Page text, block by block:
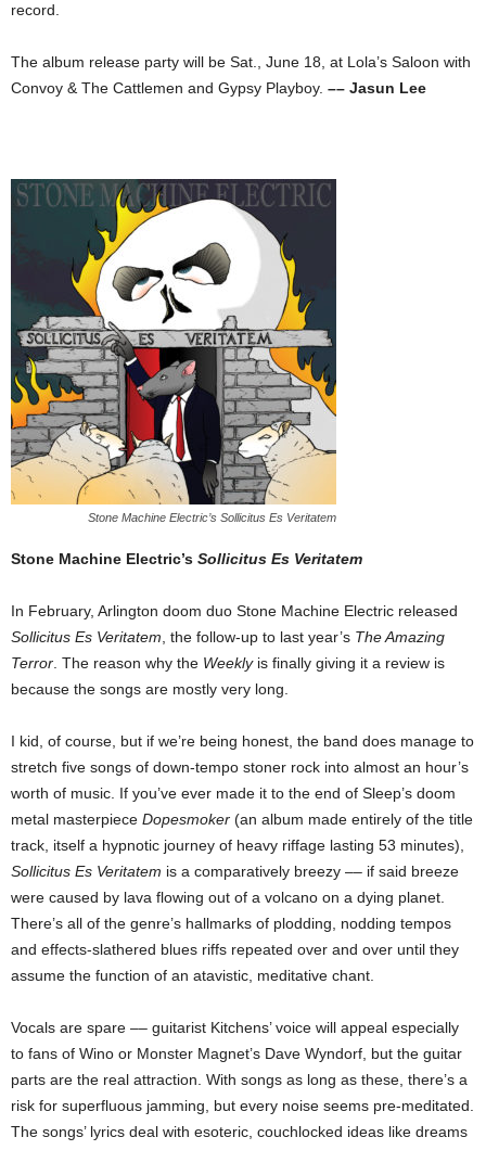
record.
The album release party will be Sat., June 18, at Lola’s Saloon with
Convoy & The Cattlemen and Gypsy Playboy. –– Jasun Lee
Stone Machine Electric’s Sollicitus Es Veritatem
Stone Machine Electric’s Sollicitus Es Veritatem
In February, Arlington doom duo Stone Machine Electric released
Sollicitus Es Veritatem , the follow-up to last year’s The Amazing
Terror . The reason why the Weeklyis finally giving it a review is
because the songs are mostly very long.
I kid, of course, but if we’re being honest, the band does manage to
stretch five songs of down-tempo stoner rock into almost an hour’s
worth of music. If you’ve ever made it to the end of Sleep’s doom
metal masterpiece Dopesmoker (an album made entirely of the title
track, itself a hypnotic journey of heavy riffage lasting 53 minutes),
Sollicitus Es Veritatem is a comparatively breezy –– if said breeze
were caused by lava flowing out of a volcano on a dying planet.
There’s all of the genre’s hallmarks of plodding, nodding tempos
and effects-slathered blues riffs repeated over and over until they
assume the function of an atavistic, meditative chant.
Vocals are spare –– guitarist Kitchens’ voice will appeal especially
to fans of Wino or Monster Magnet’s Dave Wyndorf, but the guitar
parts are the real attraction. With songs as long as these, there’s a
risk for superfluous jamming, but every noise seems pre-meditated.
The songs’ lyrics deal with esoteric, couchlocked ideas like dreams